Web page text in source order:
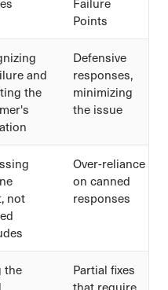
Points
and
the
Defensive
responses,
minimizing
the issue
not
Over-reliance
on canned
responses
the
Partial fixes
that require